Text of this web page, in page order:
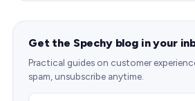
Get the Spechy blog in your
Practical guides on customer
spam, unsubscribe anytime.